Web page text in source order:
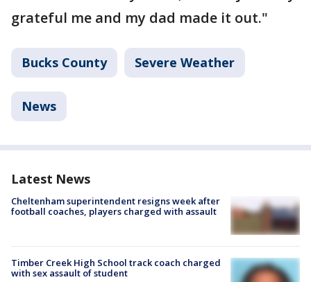
grateful me and my dad made it out."
Bucks County Severe Weather
News
Latest News
Cheltenham superintendent resigns week after
football coaches, players charged with assault
Timber Creek High School track coach charged
with sex assault of student